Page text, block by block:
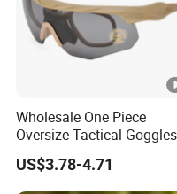
Lenses Colo
As
MOQ 300PCS
Service
Wholesale One Piece
Oversize Tactical Goggles
with Interchangeable Lens
Anti Impact Shooting Sport
Sunglasses
US$3.78-4.71